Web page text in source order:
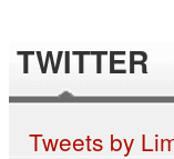
TWITTER
Tweets by